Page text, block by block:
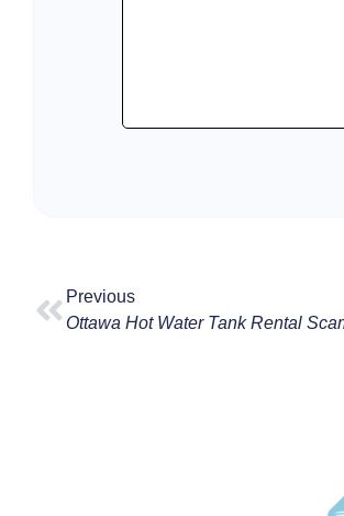
Previous
Ottawa Hot Water Tank Rental